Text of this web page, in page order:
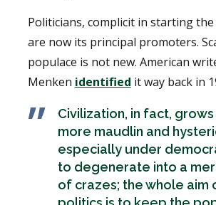
Politicians, complicit in starting the
are now its principal promoters.
populace is not new. American
Menken identified it way back in
Civilization, in fact,
more maudlin and
especially under
to degenerate into a
of crazes; the whole aim